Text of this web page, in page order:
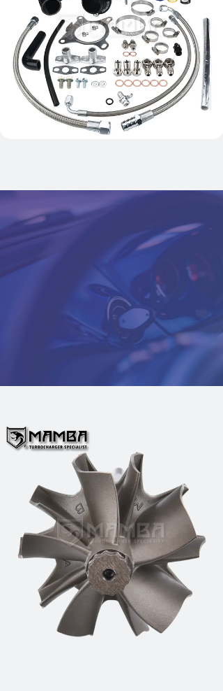
Add to Cart
D5 Turbo Turbine Wheel Fit
TOYOTA 1VD-FTV 4.5L VDJ79 Land
Cruiser GTA23 775095-1 (47/51)
$109.00
Add to Cart